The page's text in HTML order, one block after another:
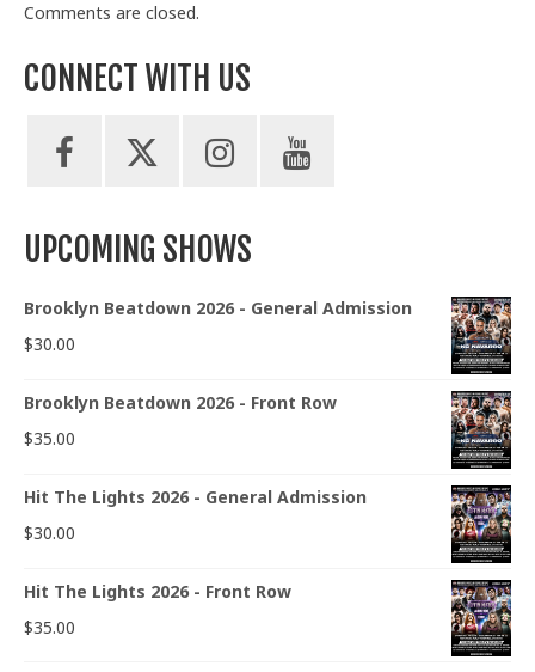
Comments are closed.
CONNECT WITH US
UPCOMING SHOWS
Brooklyn Beatdown 2026 - General Admission
$30.00
Brooklyn Beatdown 2026 - Front Row
$35.00
Hit The Lights 2026 - General Admission
$30.00
Hit The Lights 2026 - Front Row
$35.00